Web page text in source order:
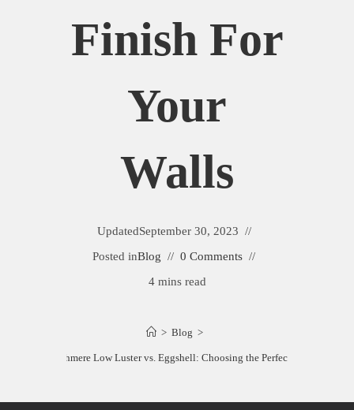
Finish For
Your
Walls
UpdatedSeptember 30, 2023
Posted inBlog
0 Comments
4 mins read
> Blog >
Williams Cashmere Low Luster vs. Eggshell: Choosing the Perfect Finish for